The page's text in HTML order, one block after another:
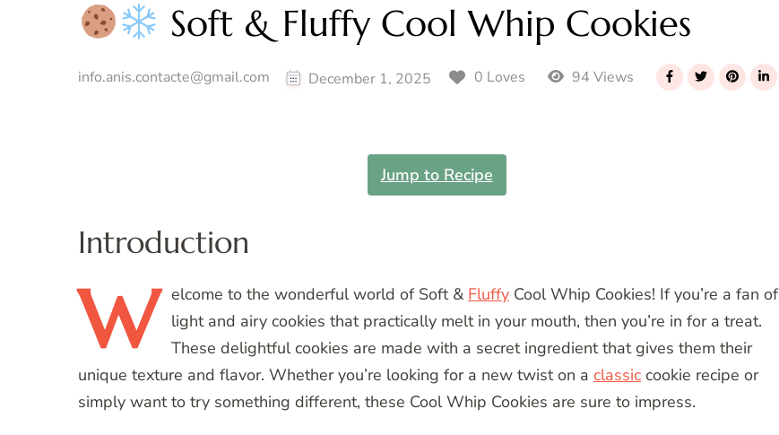
Soft & Fluffy Cool Whip Cookies
info.anis.contacte@gmail.com December 1, 2025 0 Loves 94 Views
Jump to Recipe
Introduction
W elcome to the wonderful world of Soft & Fluffy Cool Whip Cookies! If you’re a fan of
light and airy cookies that practically melt in your mouth, then you’re in for a treat.
These delightful cookies are made with a secret ingredient that gives them their
unique texture and flavor. Whether you’re looking for a new twist on a classic cookie recipe or
simply want to try something different, these Cool Whip Cookies are sure to impress.